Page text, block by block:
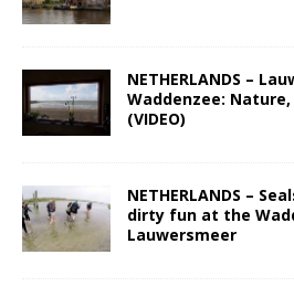
NETHERLANDS –
Waddenzee:
(VIDEO)
NETHERLANDS –
dirty fun at the
Lauwersmeer